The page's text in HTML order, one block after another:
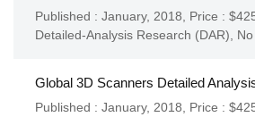
Published : January, 2018, Price :
Detailed-Analysis Research (DAR)
Global 3D Scanners Detailed
Published : January, 2018, Price :